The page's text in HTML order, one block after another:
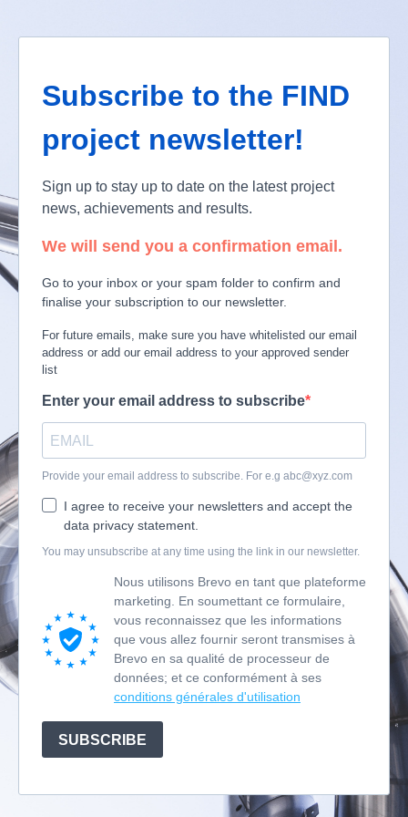
Subscribe to the FIND
project newsletter!
Sign up to stay up to date on the latest project
news, achievements and results.
We will send you a confirmation email.
Go to your inbox or your spam folder to confirm and
finalise your subscription to our newsletter.
For future emails, make sure you have whitelisted our email
address or add our email address to your approved sender
list
Enter your email address to subscribe
Provide your email address to subscribe. For e.g abc@xyz.com
I agree to receive your newsletters and accept the
data privacy statement.
You may unsubscribe at any time using the link in our newsletter.
Nous utilisons Brevo en tant que plateforme
marketing. En soumettant ce formulaire,
vous reconnaissez que les informations
que vous allez fournir seront transmises à
Brevo en sa qualité de processeur de
données; et ce conformément à ses
conditions générales d'utilisation
SUBSCRIBE